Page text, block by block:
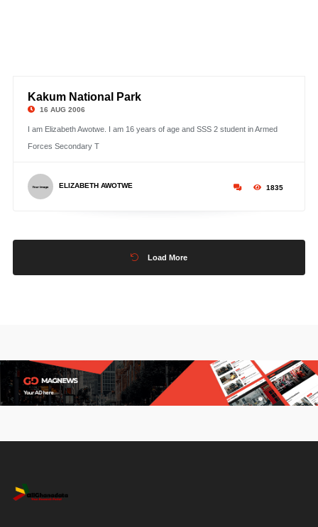
Kakum National Park
16 AUG 2006
I am Elizabeth Awotwe. I am 16 years of age and SSS 2 student in Armed
Forces Secondary T
ELIZABETH AWOTWE 1835
Load More